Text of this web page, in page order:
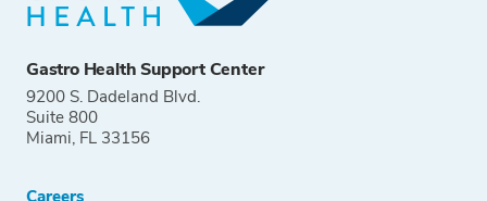
Gastro Health Support Center
9200 S. Dadeland Blvd.
Suite 800
Miami, FL 33156
Careers